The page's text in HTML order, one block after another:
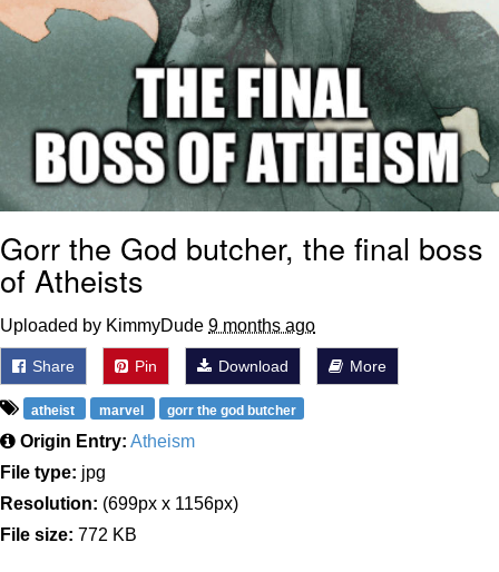
Gorr the God butcher, the final boss
of Atheists
Uploaded by KimmyDude 9 months ago
Share Pin Download More
atheist marvel gorr the god butcher
Origin Entry: Atheism
File type: jpg
Resolution: (699px x 1156px)
File size: 772 KB